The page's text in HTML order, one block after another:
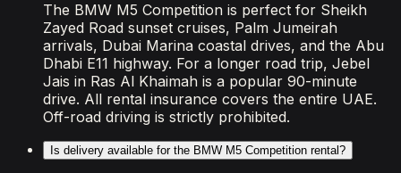
The BMW M5 Competition is perfect for Sheikh
Zayed Road sunset cruises, Palm Jumeirah
arrivals, Dubai Marina coastal drives, and the Abu
Dhabi E11 highway. For a longer road trip, Jebel
Jais in Ras Al Khaimah is a popular 90-minute
drive. All rental insurance covers the entire UAE.
Off-road driving is strictly prohibited.
Is delivery available for the BMW M5 Competition rental?